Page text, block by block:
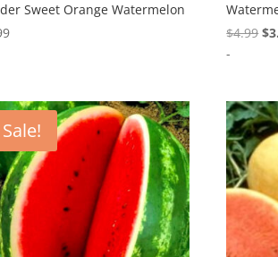
Sweet Orange Watermelon
$4.99 $
-
Sale!